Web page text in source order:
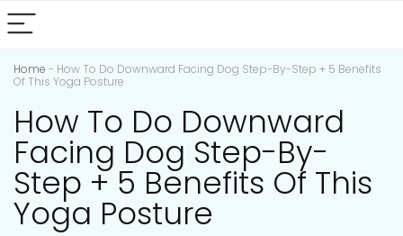
Home - How To Do Downward Facing Dog Step-By-Step + 5 Benefits
Of This Yoga Posture
How To Do Downward
Facing Dog Step-By-
Step + 5 Benefits Of This
Yoga Posture